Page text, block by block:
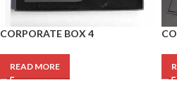
CORPORATE BOX 4
READ MORE